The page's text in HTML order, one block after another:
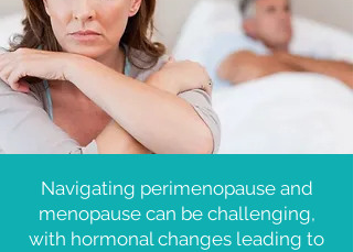
Navigating perimenopause and
menopause can be challenging,
with hormonal changes leading to